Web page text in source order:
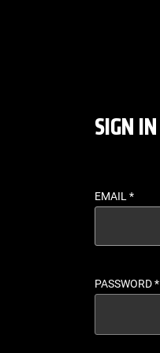
SIGN IN
EMAIL*
PASSWORD*